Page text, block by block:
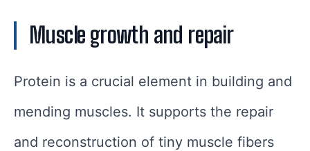
Muscle growth and repair
Protein is a crucial element in building and
mending muscles. It supports the repair
and reconstruction of tiny muscle fibers